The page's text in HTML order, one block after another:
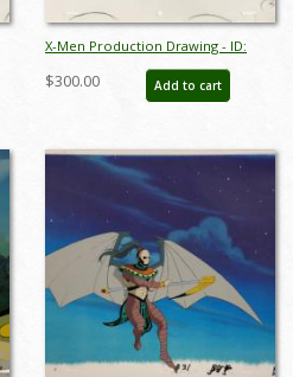
X-Men Production Drawing - ID:
$300.00 Add to cart